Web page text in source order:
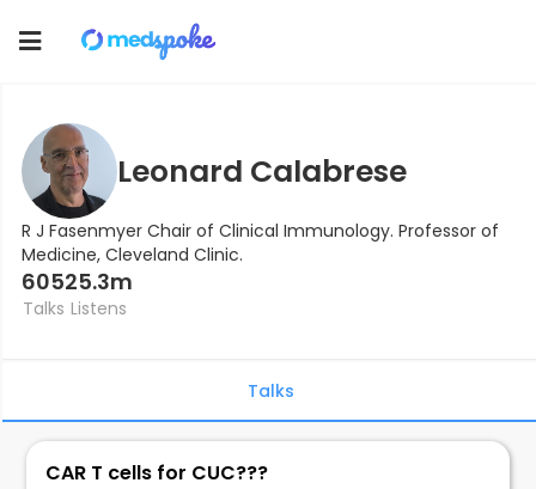
Toggle
Leonard Calabrese
R J Fasenmyer Chair of Clinical Immunology. Professor of
Medicine, Cleveland Clinic.
605
Talks
25.3m
Listens
Talks
CAR T cells for CUC???